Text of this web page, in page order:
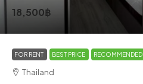
18,500฿
FOR RENT BEST PRICE RECOMMENDED
Thailand